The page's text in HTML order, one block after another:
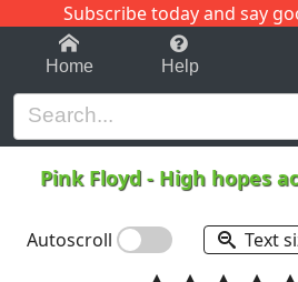
Subscribe today and say
1-9 C
Home Help
Pink Floyd - High hopes
Autoscroll Text